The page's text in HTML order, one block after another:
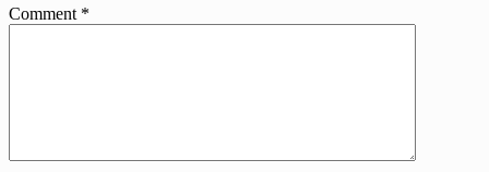
Comment *